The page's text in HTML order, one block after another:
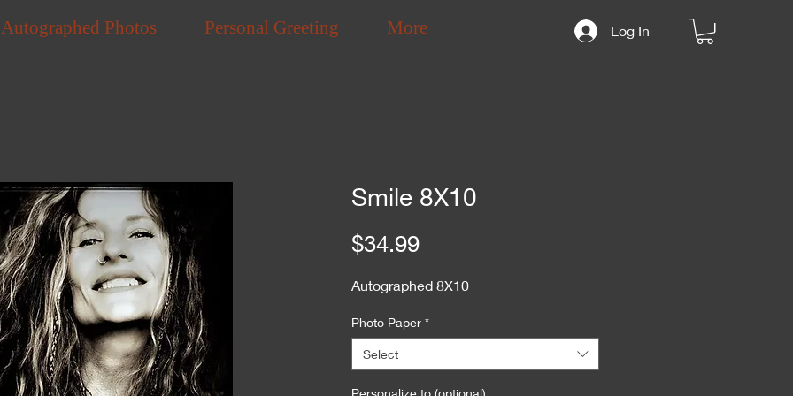
Log In
Autographed Photos Personal Greeting More
Smile 8X10
$34.99Price
Autographed 8X10
Photo Paper *
Select
Personalize to (optional)